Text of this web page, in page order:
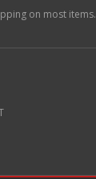
on most items.